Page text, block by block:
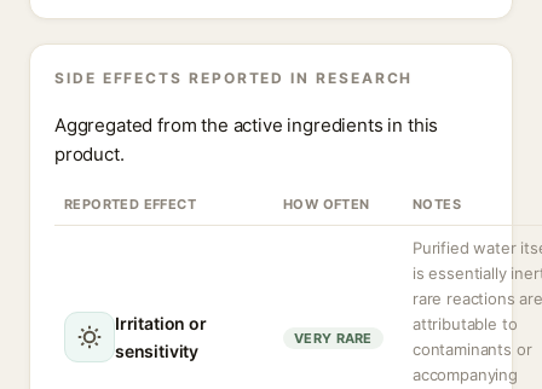
SIDE EFFECTS REPORTED IN RESEARCH
Aggregated from the active ingredients in this
product.
REPORTED EFFECT HOW OFTEN NOTES
Irritation or
sensitivity
VERY RARE
Purified water
is essentially
rare reactions are
attributable to
contaminants or
accompanying